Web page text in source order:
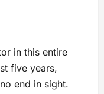
in this entire
five years,
end in sight.